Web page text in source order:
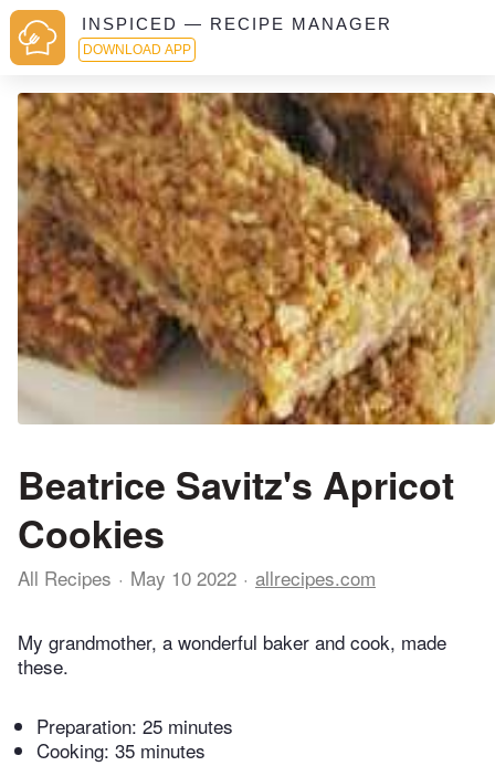
INSPICED — RECIPE MANAGER
DOWNLOAD APP
Beatrice Savitz's Apricot
Cookies
All Recipes May 10 2022 allrecipes.com
My grandmother, a wonderful baker and cook, made
these.
Preparation: 25 minutes
Cooking: 35 minutes